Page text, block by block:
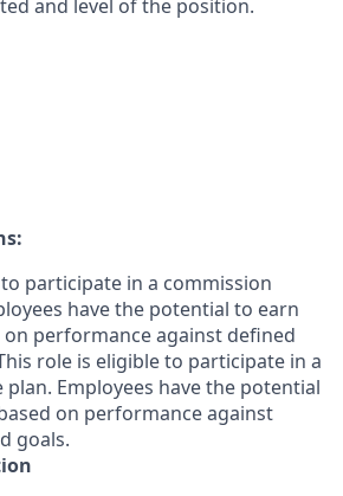
and level of the position.
participate in a commission
have the potential to earn
performance against defined
role is eligible to participate in a
Employees have the potential
on performance against
goals.